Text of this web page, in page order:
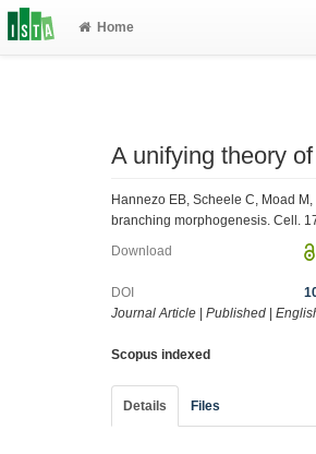
Home
A unifying theory
Hannezo EB, Scheele C, Moad
branching morphogenesis. Cell.
Download
DOI
Journal Article
Published
Scopus indexed
Details Files